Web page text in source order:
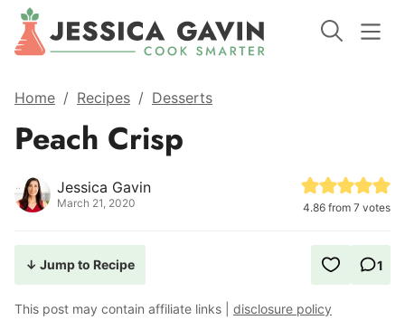
Home / Recipes / Desserts
Peach Crisp
Jessica Gavin
March 21, 2020 4.86 from 7 votes
↓ Jump to Recipe 1
This post may contain affiliate links | disclosure policy